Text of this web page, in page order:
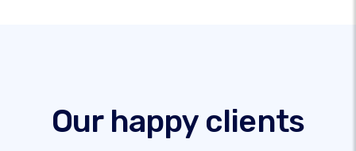
Our happy clients